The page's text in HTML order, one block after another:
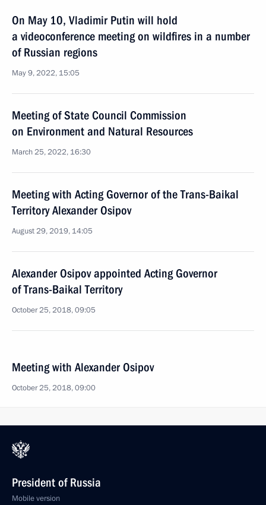
On May 10, Vladimir Putin will hold
a videoconference meeting on wildfires in a number
of Russian regions
May 9, 2022, 15:05
Meeting of State Council Commission
on Environment and Natural Resources
March 25, 2022, 16:30
Meeting with Acting Governor of the Trans-Baikal
Territory Alexander Osipov
August 29, 2019, 14:05
Alexander Osipov appointed Acting Governor
of Trans-Baikal Territory
October 25, 2018, 09:05
Meeting with Alexander Osipov
October 25, 2018, 09:00
President of Russia
Mobile version